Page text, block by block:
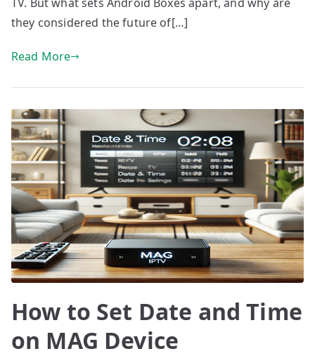
TV. But what sets Android Boxes apart, and why are
they considered the future of[…]
Read More
How to Set Date and Time
on MAG Device